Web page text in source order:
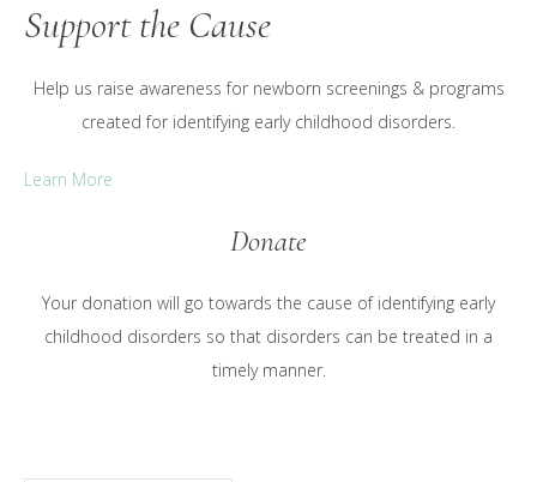
Support the Cause
Help us raise awareness for newborn screenings & programs
created for identifying early childhood disorders.
Learn More
Donate
Your donation will go towards the cause of identifying early
childhood disorders so that disorders can be treated in a
timely manner.